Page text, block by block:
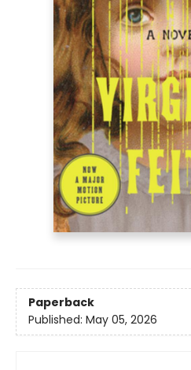
Paperback
Published: May 05, 2026